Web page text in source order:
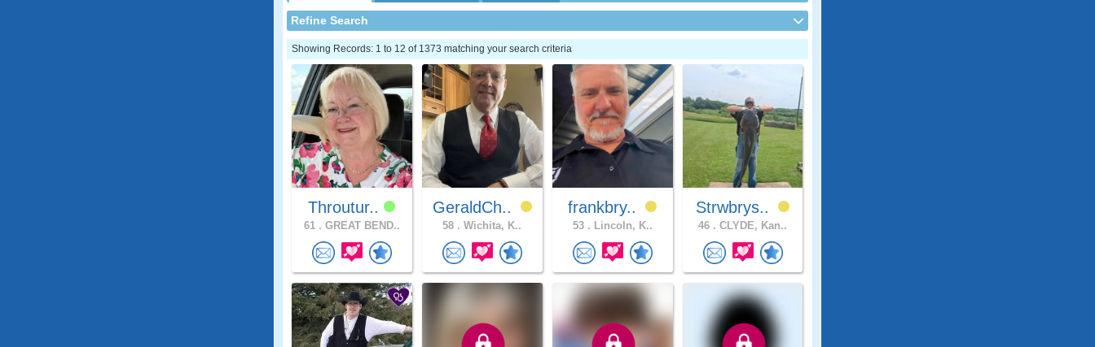
Refine Search
Showing Records: 1 to 12 of 1373 matching your search criteria
Throutur..
61 . GREAT BEND..
GeraldCh..
58 . Wichita, K..
frankbry..
53 . Lincoln, K..
Strwbrys..
46 . CLYDE, Kan..